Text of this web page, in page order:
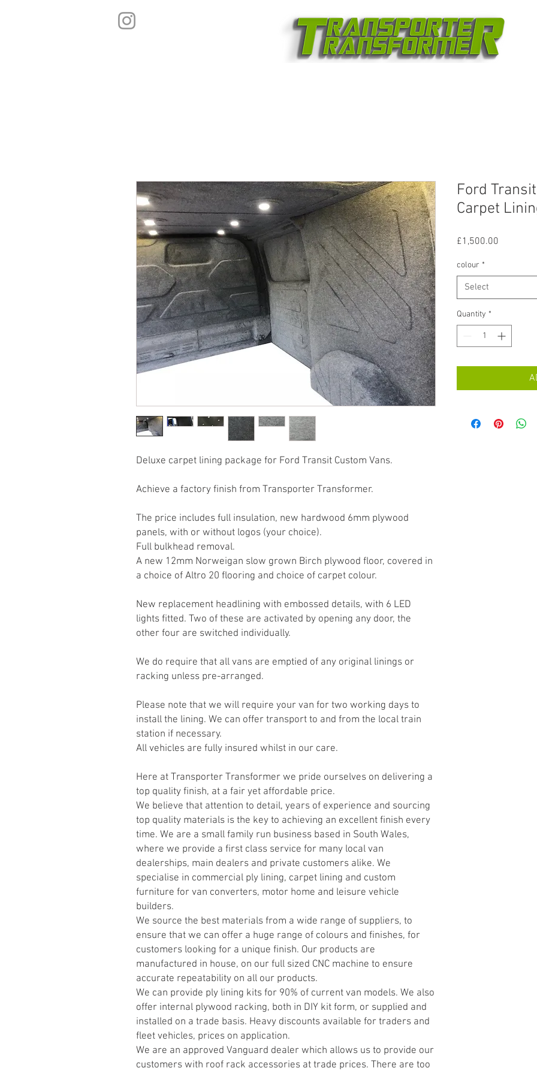
Deluxe carpet lining package for Ford Transit Custom Vans.
Achieve a factory finish from Transporter Transformer.
The price includes full insulation, new hardwood 6mm plywood
panels, with or without logos (your choice).
Full bulkhead removal.
A new 12mm Norweigan slow grown Birch plywood floor, covered in
a choice of Altro 20 flooring and choice of carpet colour.
New replacement headlining with embossed details, with 6 LED
lights fitted. Two of these are activated by opening any door, the
other four are switched individually.
We do require that all vans are emptied of any original linings or
racking unless pre-arranged.
Please note that we will require your van for two working days to
install the lining. We can offer transport to and from the local train
station if necessary.
All vehicles are fully insured whilst in our care.
Here at Transporter Transformer we pride ourselves on delivering a
top quality finish, at a fair yet affordable price.
We believe that attention to detail, years of experience and sourcing
top quality materials is the key to achieving an excellent finish every
time. We are a small family run business based in South Wales,
where we provide a first class service for many local van
dealerships, main dealers and private customers alike. We
specialise in commercial ply lining, carpet lining and custom
furniture for van converters, motor home and leisure vehicle
builders.
We source the best materials from a wide range of suppliers, to
ensure that we can offer a huge range of colours and finishes, for
customers looking for a unique finish. Our products are
manufactured in house, on our full sized CNC machine to ensure
accurate repeatability on all our products.
We can provide ply lining kits for 90% of current van models. We also
offer internal plywood racking, both in DIY kit form, or supplied and
installed on a trade basis. Heavy discounts available for traders and
fleet vehicles, prices on application.
We are an approved Vanguard dealer which allows us to provide our
customers with roof rack accessories at trade prices. There are too
Ford
Carpet
£1,500.00
colour *
Select
Quantity *